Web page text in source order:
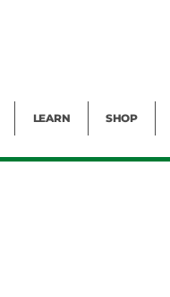
LEARN SHOP